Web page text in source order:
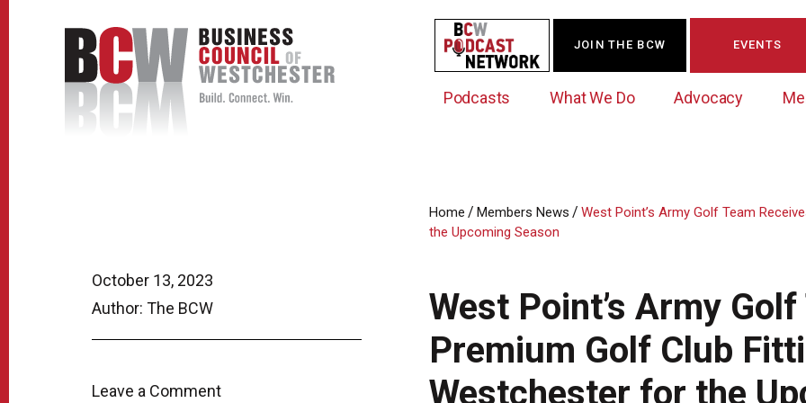
Podcasts What We Do
Data Exchange
Business Marketing
Advocacy
Albany Lobby Day
Political Leadership Speaker Series
Online Member Directory
Member News
JOIN THE BCW EVENTS
October 13, 2023
Author: The BCW
Leave a Comment
Home / Members News / West Point’s Army Golf Team
the Upcoming Season
West Point’s Army
Premium Golf Club
Westchester for the